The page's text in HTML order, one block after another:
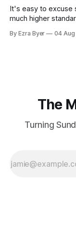
It's easy to excuse
much higher
By Ezra Byer 04
The
Turning